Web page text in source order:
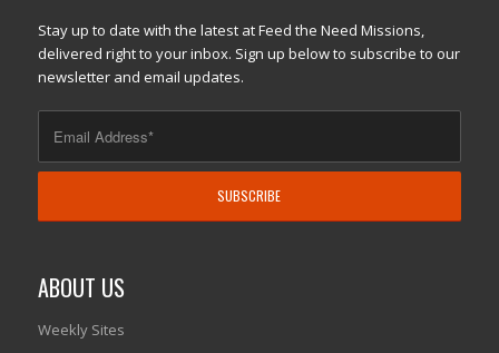
Stay up to date with the latest at Feed the Need Missions,
delivered right to your inbox. Sign up below to subscribe to our
newsletter and email updates.
ABOUT US
Weekly Sites